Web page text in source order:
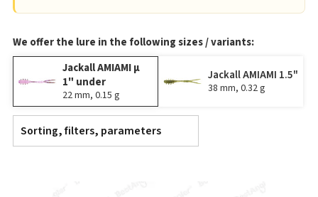
We offer the lure in the following sizes / variants:
Jackall AMIAMI μ
1" under
22 mm, 0.15 g
Jackall AMIAMI 1.5"
38 mm, 0.32 g
Sorting, filters, parameters